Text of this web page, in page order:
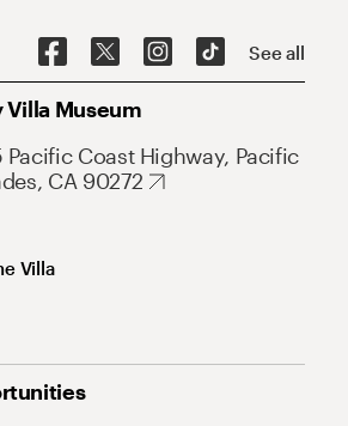
See all
Villa Museum
Pacific Coast Highway, Pacific
CA 90272
Villa